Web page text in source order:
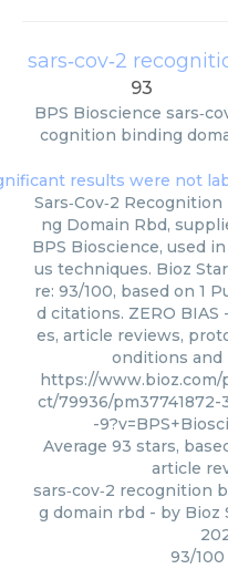
93
BPS Bioscience
cognition binding
Sars‑Cov‑2
ng Domain Rbd,
BPS Bioscience, used
us techniques. Bioz
re: 93/100, based on 1
d citations. ZERO BIAS
es, article reviews,
onditions and
https://www.bioz.com/
ct/79936/pm37741872-
-
Average 93 stars,
article
sars‑cov‑2 recognition
g domain rbd - by Bioz
93/100